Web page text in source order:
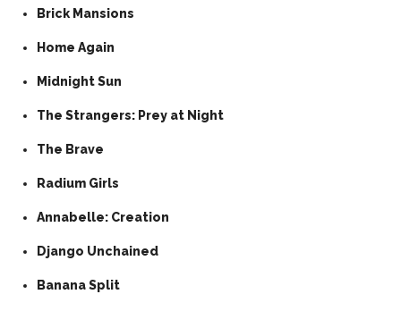
Brick Mansions
Home Again
Midnight Sun
The Strangers: Prey at Night
The Brave
Radium Girls
Annabelle: Creation
Django Unchained
Banana Split